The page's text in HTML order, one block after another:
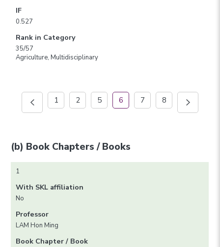
IF
0.527
Rank in Category
35/57
Agriculture, Multidisciplinary
1 2 5 6 7 8
(b) Book Chapters / Books
1
With SKL affiliation
No
Professor
LAM Hon Ming
Book Chapter / Book